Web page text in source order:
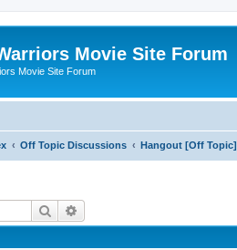
Movie Site Forum
Movie Site Forum
Off Topic Discussions Hangout [Off Topic]
Search